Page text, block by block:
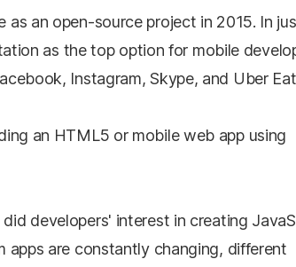
as an open-source project in 2015. In
as the top option for mobile
Instagram, Skype, and Uber
an HTML5 or mobile web app using
developers' interest in creating
apps are constantly changing, different